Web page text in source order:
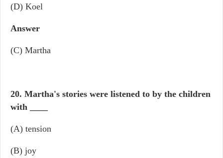
(D) Koel
Answer
(C) Martha
20. Martha's stories were listened to by the children
with
(A) tension
(B) joy